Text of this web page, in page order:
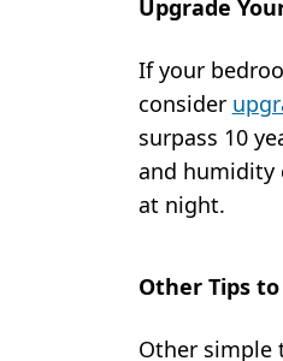
Upgrade
If your
consider
surpass 10
and humidity
at night.
Other Tips to
Other simple